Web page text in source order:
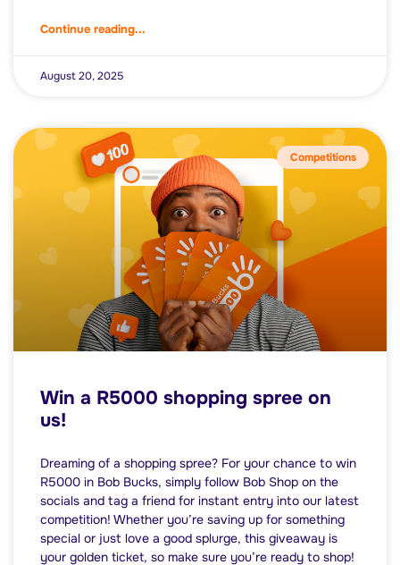
Continue reading...
August 20, 2025
Competitions
Win a R5000 shopping spree on
us!
Dreaming of a shopping spree? For your chance to win
R5000 in Bob Bucks, simply follow Bob Shop on the
socials and tag a friend for instant entry into our latest
competition! Whether you’re saving up for something
special or just love a good splurge, this giveaway is
your golden ticket, so make sure you’re ready to shop!